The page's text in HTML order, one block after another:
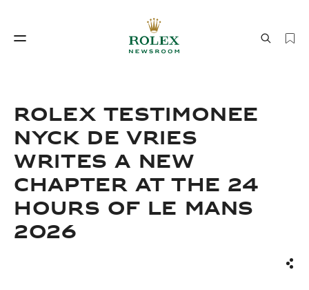
Watchmaking
ROLEX TESTIMONEE
NYCK DE VRIES
WRITES A NEW
CHAPTER AT THE 24
HOURS OF LE MANS
2026